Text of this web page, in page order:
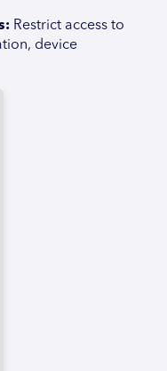
Restrict access to
device